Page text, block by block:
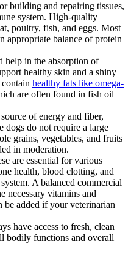
building and repairing tissues,
system. High-quality
poultry, fish, and eggs. Most
appropriate balance of protein
help in the absorption of
healthy skin and a shiny
healthy fats like omega-
are often found in fish oil
of energy and fiber,
do not require a large
grains, vegetables, and fruits
in moderation.
are essential for various
health, blood clotting, and
A balanced commercial
necessary vitamins and
be added if your veterinarian
have access to fresh, clean
bodily functions and overall